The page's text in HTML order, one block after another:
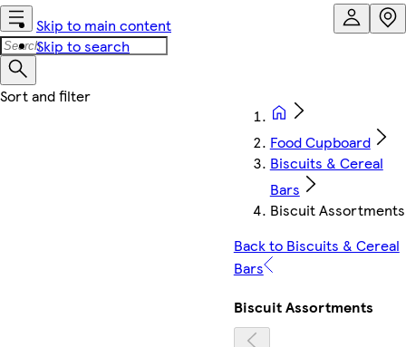
Skip to main content
Skip to search
Food Cupboard
Biscuits & Cereal
Bars
Biscuit Assortments
Back to Biscuits & Cereal
Bars
Biscuit Assortments